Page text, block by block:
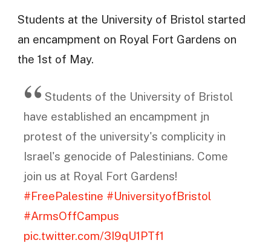
Students at the University of Bristol started
an encampment on Royal Fort Gardens on
the 1st of May.
Students of the University of Bristol
have established an encampment jn
protest of the university's complicity in
Israel's genocide of Palestinians. Come
join us at Royal Fort Gardens!
#FreePalestine #UniversityofBristol
#ArmsOffCampus
pic.twitter.com/3I9qU1PTf1